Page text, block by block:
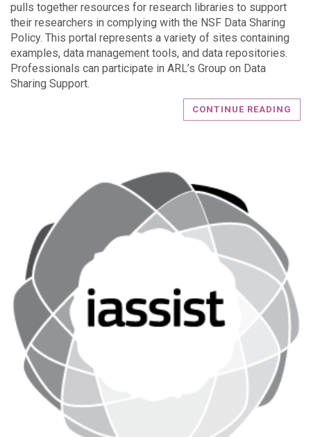
pulls together resources for research libraries to support
their researchers in complying with the NSF Data Sharing
Policy. This portal represents a variety of sites containing
examples, data management tools, and data repositories.
Professionals can participate in ARL’s Group on Data
Sharing Support.
CONTINUE READING